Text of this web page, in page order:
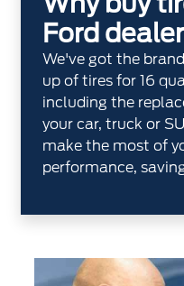
Ford
We've got the
up of tires for 16
including the
your car, truck or
make the most of
performance,